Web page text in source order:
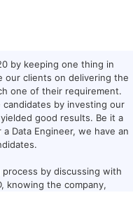
by keeping one thing in
our clients on delivering the
one of their requirement.
by investing our
good results. Be it a
Data Engineer, we have an
by discussing with
knowing the company,